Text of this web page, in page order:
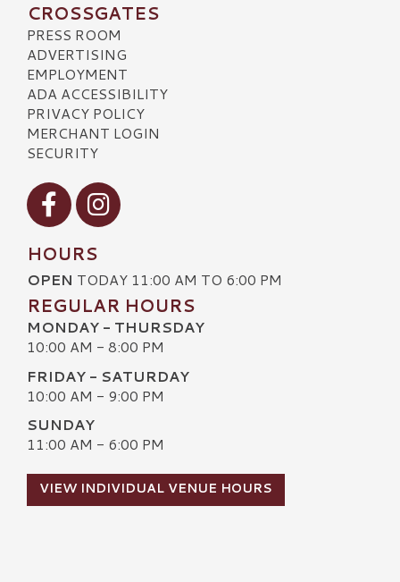
CROSSGATES
PRESS ROOM
ADVERTISING
EMPLOYMENT
ADA ACCESSIBILITY
PRIVACY POLICY
MERCHANT LOGIN
SECURITY
Visit our Facebook
Visit our Instagram
HOURS
OPEN TODAY 11:00 AM TO 6:00 PM
REGULAR HOURS
MONDAY - THURSDAY
10:00 AM - 8:00 PM
FRIDAY - SATURDAY
10:00 AM - 9:00 PM
SUNDAY
11:00 AM - 6:00 PM
VIEW INDIVIDUAL VENUE HOURS